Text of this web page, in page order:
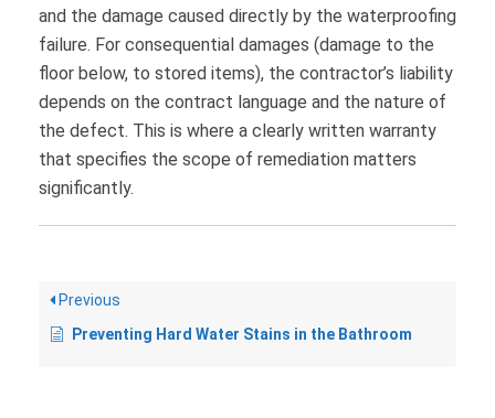
and the damage caused directly by the waterproofing
failure. For consequential damages (damage to the
floor below, to stored items), the contractor’s liability
depends on the contract language and the nature of
the defect. This is where a clearly written warranty
that specifies the scope of remediation matters
significantly.
Previous
Preventing Hard Water Stains in the Bathroom